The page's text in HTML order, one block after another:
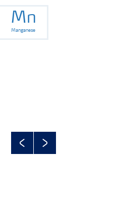
Mn
Manganese
PreviousNext